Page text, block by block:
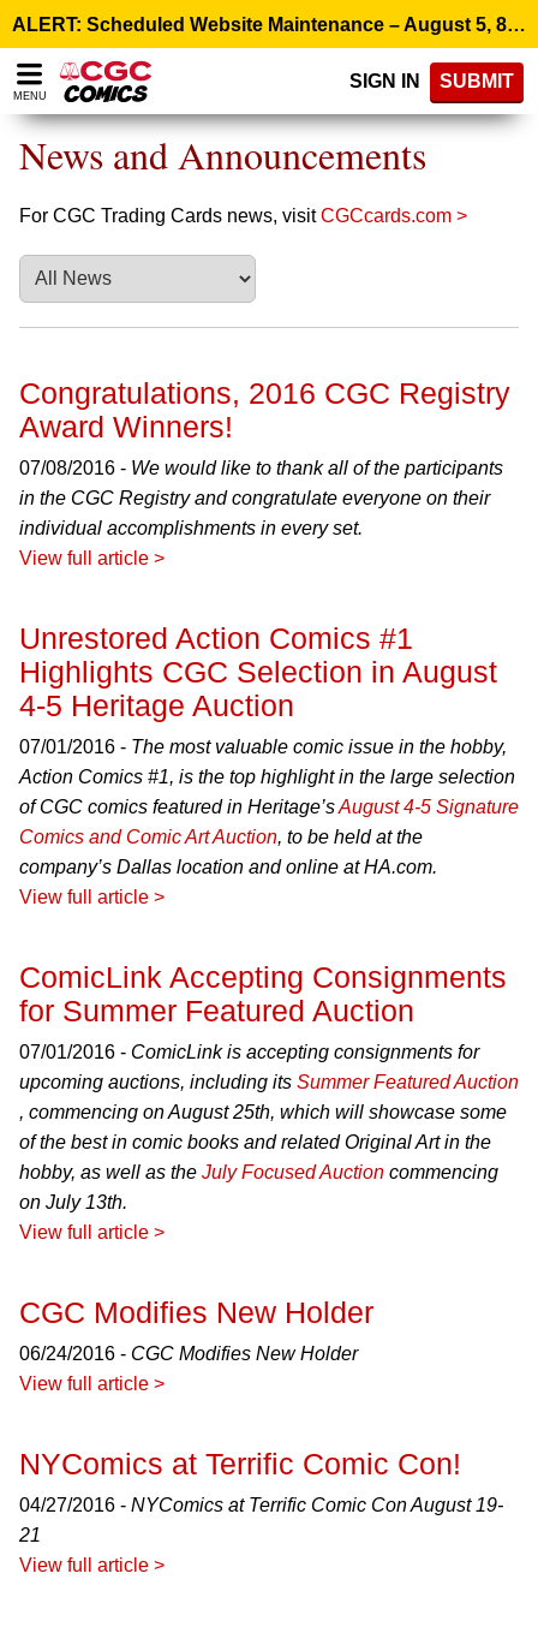
note:
This
website
includes
accessibility
ALERT: Scheduled Website Maintenance – August 5, 8:00 p.m. ET >
MENU
SIGN IN SUBMIT
News and Announcements
For CGC Trading Cards news, visitCGCcards.com >
Congratulations, 2016 CGC Registry
Award Winners!
07/08/2016 - We would like to thank all of the participants
in the CGC Registry and congratulate everyone on their
individual accomplishments in every set.
View full article >
Unrestored Action Comics #1
Highlights CGC Selection in August
4-5 Heritage Auction
07/01/2016 - The most valuable comic issue in the hobby,
Action Comics #1, is the top highlight in the large selection
of CGC comics featured in Heritage’sAugust 4-5 Signature
Comics and Comic Art Auction, to be held at the
company’s Dallas location and online at HA.com.
View full article >
ComicLink Accepting Consignments
for Summer Featured Auction
07/01/2016 - ComicLink is accepting consignments for
upcoming auctions, including its Summer Featured Auction
, commencing on August 25th, which will showcase some
of the best in comic books and related Original Art in the
hobby, as well as the July Focused Auction commencing
on July 13th.
View full article >
CGC Modifies New Holder
06/24/2016 - CGC Modifies New Holder
View full article >
NYComics at Terrific Comic Con!
04/27/2016 - NYComics at Terrific Comic Con August 19-
21
View full article >